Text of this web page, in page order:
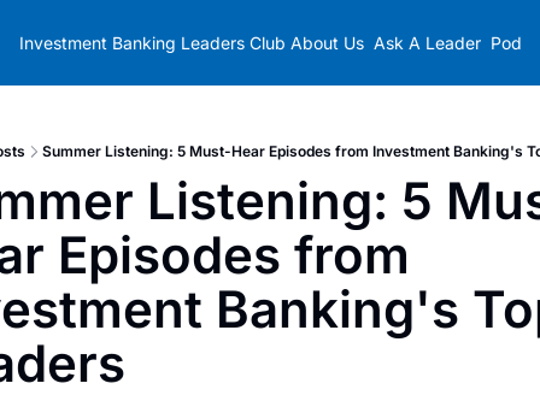
Investment Banking Leaders Club About Us Ask A Leader
Summer Listening: 5 Must-Hear Episodes from Investment Banking's
Listening: 5
Episodes from
Banking's